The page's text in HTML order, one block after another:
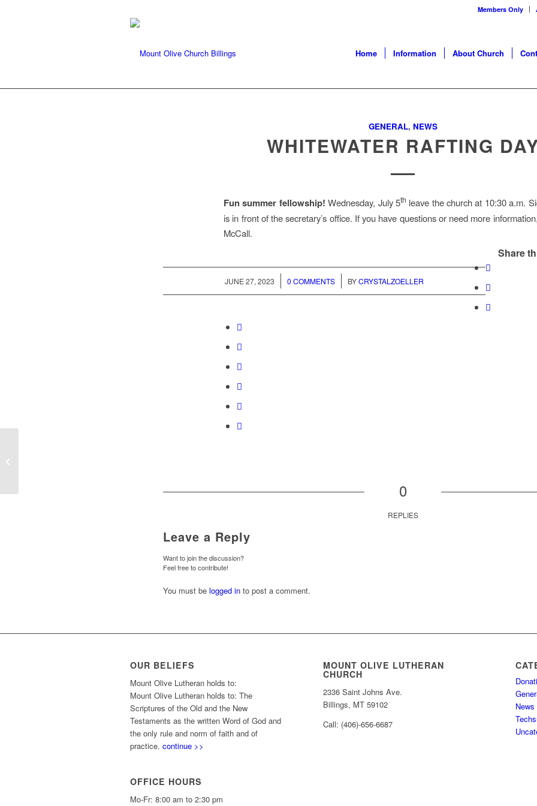
Members Only
Home Information About Church
GENERAL, NEWS
WHITEWATER RAFTING
Fun summer fellowship!Wednesday, July 5th leave the church at 10:30 a.m.
is in front of the secretary’s office. If you have questions or need more
McCall.
JUNE 27, 2023
/ 0 COMMENTS
/ BYCRYSTALZOELLER
Share
0
REPLIES
Leave a Reply
Want to join the discussion?
Feel free to contribute!
You must be logged in to post a comment.
OUR BELIEFS
Mount Olive Lutheran holds to:
Mount Olive Lutheran holds to: The
Scriptures of the Old and the New
Testaments as the written Word of God and
the only rule and norm of faith and of
practice. continue >>
OFFICE HOURS
Mo-Fr: 8:00 am to 2:30 pm
MOUNT OLIVE LUTHERAN
CHURCH
2336 Saint Johns Ave.
Billings, MT 59102
Call: (406)-656-6687
News